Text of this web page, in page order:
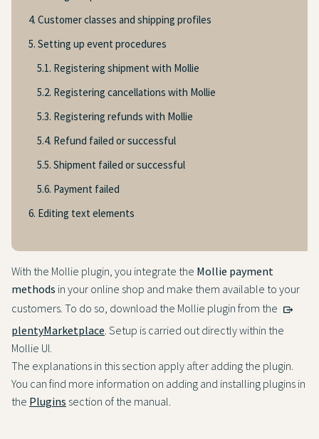
4. Customer classes and shipping profiles
5. Setting up event procedures
5.1. Registering shipment with Mollie
5.2. Registering cancellations with Mollie
5.3. Registering refunds with Mollie
5.4. Refund failed or successful
5.5. Shipment failed or successful
5.6. Payment failed
6. Editing text elements
With the Mollie plugin, you integrate the Mollie payment
methods in your online shop and make them available to your
customers. To do so, download the Mollie plugin from the
plentyMarketplace. Setup is carried out directly within the
Mollie UI.
The explanations in this section apply after adding the plugin.
You can find more information on adding and installing plugins in
the Plugins section of the manual.